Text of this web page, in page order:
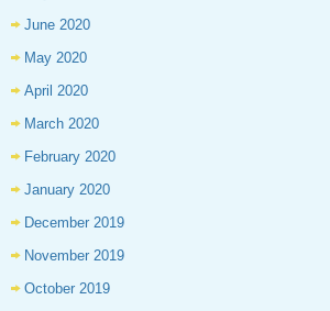
June 2020
May 2020
April 2020
March 2020
February 2020
January 2020
December 2019
November 2019
October 2019